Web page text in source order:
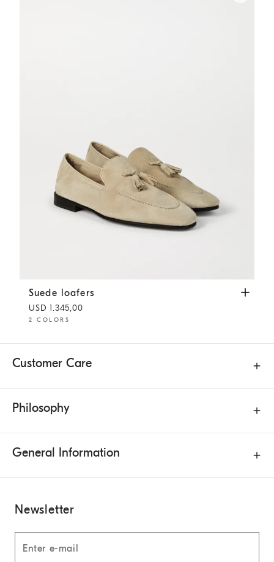
Suede loafers Yuta
Suede loafers
USD 1.345,00
2 COLORS
Customer Care
Philosophy
General Information
Newsletter